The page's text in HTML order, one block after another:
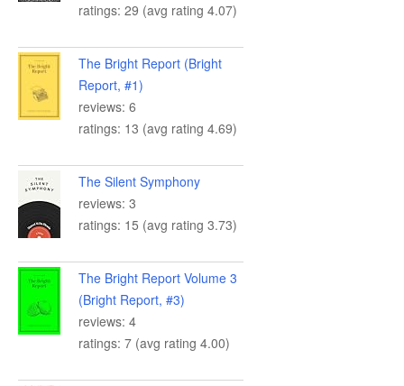
ratings: 29 (avg rating 4.07)
The Bright Report (Bright
Report, #1)
reviews: 6
ratings: 13 (avg rating 4.69)
The Silent Symphony
reviews: 3
ratings: 15 (avg rating 3.73)
The Bright Report Volume 3
(Bright Report, #3)
reviews: 4
ratings: 7 (avg rating 4.00)